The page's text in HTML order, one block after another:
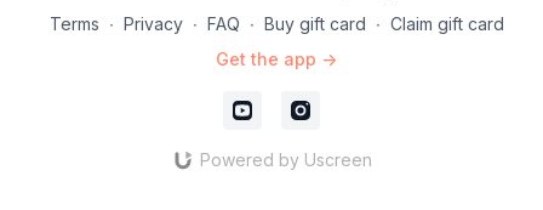
Terms ∙ Privacy ∙ FAQ ∙ Buy gift card ∙ Claim gift card
Get the app ->
Powered by Uscreen